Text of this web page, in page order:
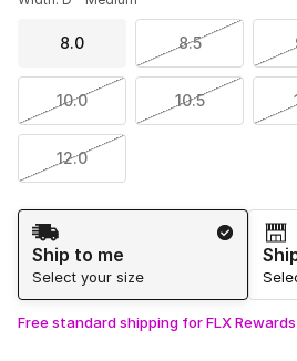
8.0 8.5
10.0 10.5
12.0
Shipping Method
Ship to me
Select your size
Free standard shipping for FLX